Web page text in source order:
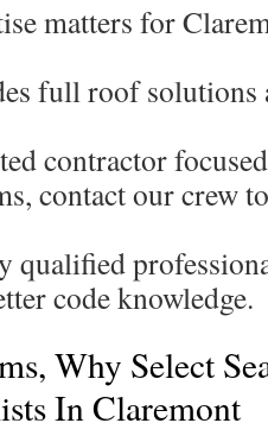
matters for
full roof solutions
contractor
contact our crew
qualified
code knowledge.
Why Select
In Claremont